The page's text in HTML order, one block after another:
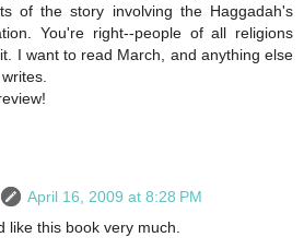
of the story involving the Haggadah's
You're right--people of all religions
I want to read March, and anything else
April 16, 2009 at 8:28 PM
like this book very much.